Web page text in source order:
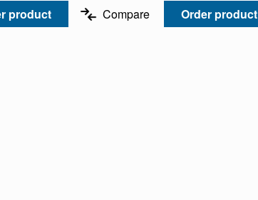
product Compare Order product